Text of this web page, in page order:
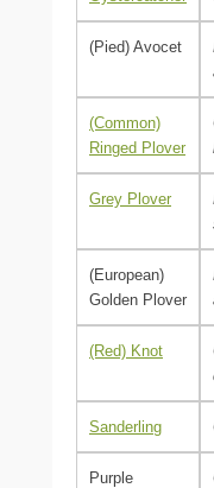
(Pied) Avocet
(Common)
Ringed Plover
Grey Plover
(European)
Golden Plover
(Red) Knot
Sanderling
Purple